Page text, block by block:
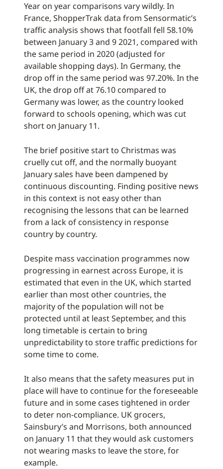
Year on year comparisons vary wildly. In
France, ShopperTrak data from Sensormatic’s
traffic analysis shows that footfall fell 58.10%
between January 3 and 9 2021, compared with
the same period in 2020 (adjusted for
available shopping days). In Germany, the
drop off in the same period was 97.20%. In the
UK, the drop off at 76.10 compared to
Germany was lower, as the country looked
forward to schools opening, which was cut
short on January 11.
The brief positive start to Christmas was
cruelly cut off, and the normally buoyant
January sales have been dampened by
continuous discounting. Finding positive news
in this context is not easy other than
recognising the lessons that can be learned
from a lack of consistency in response
country by country.
Despite mass vaccination programmes now
progressing in earnest across Europe, it is
estimated that even in the UK, which started
earlier than most other countries, the
majority of the population will not be
protected until at least September, and this
long timetable is certain to bring
unpredictability to store traffic predictions for
some time to come.
It also means that the safety measures put in
place will have to continue for the foreseeable
future and in some cases tightened in order
to deter non-compliance. UK grocers,
Sainsbury’s and Morrisons, both announced
on January 11 that they would ask customers
not wearing masks to leave the store, for
example.